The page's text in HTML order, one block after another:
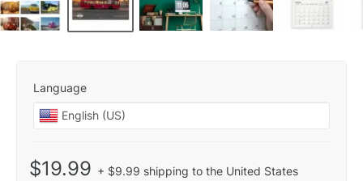
Language
$19.99 + $9.99 shipping to the United States